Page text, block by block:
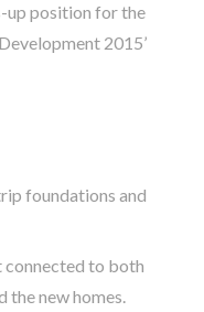
up position for the
2015’
foundations and
connected to both
the new homes.